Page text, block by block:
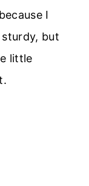
I
but
little